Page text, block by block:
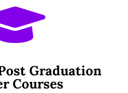
Graduation
Courses